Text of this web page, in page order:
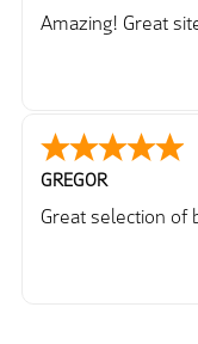
Amazing! Great
GREGOR
Great selection of